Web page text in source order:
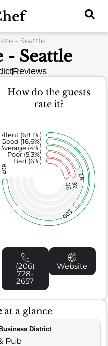
– Seattle
- Seattle
Reviews
How do the guests
rate it?
3632
24
100
409
Bad (6%)
Poor (5.3%)
Average (4%)
Good (16.6%)
(68.1%)
(206)
728-
2657
Website
at a glance
District
Pub